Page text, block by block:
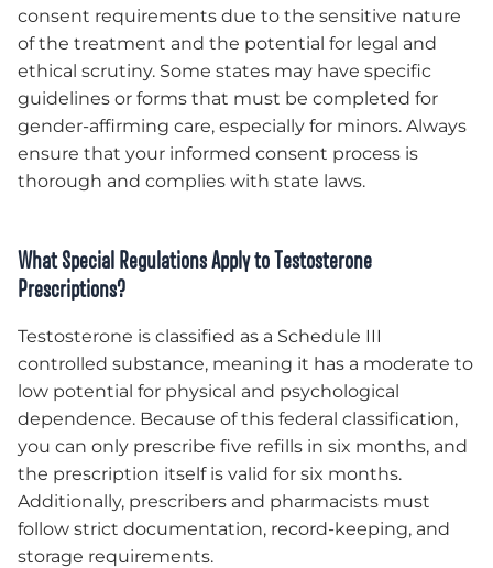
consent requirements due to the sensitive nature
of the treatment and the potential for legal and
ethical scrutiny. Some states may have specific
guidelines or forms that must be completed for
gender-affirming care, especially for minors. Always
ensure that your informed consent process is
thorough and complies with state laws.
What Special Regulations Apply to Testosterone
Prescriptions?
Testosterone is classified as a Schedule III
controlled substance, meaning it has a moderate to
low potential for physical and psychological
dependence. Because of this federal classification,
you can only prescribe five refills in six months, and
the prescription itself is valid for six months.
Additionally, prescribers and pharmacists must
follow strict documentation, record-keeping, and
storage requirements.